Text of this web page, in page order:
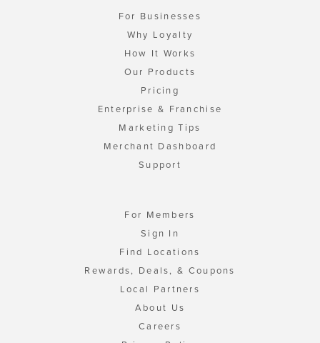
For Businesses
Why Loyalty
How It Works
Our Products
Pricing
Enterprise & Franchise
Marketing Tips
Merchant Dashboard
Support
For Members
Sign In
Find Locations
Rewards, Deals, & Coupons
Local Partners
About Us
Careers